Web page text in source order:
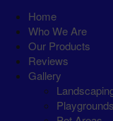
Home
Who We Are
Our Products
Reviews
Gallery
Playgrounds